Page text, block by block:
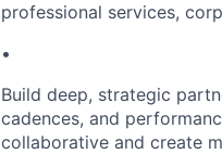
professional services,
•
Build deep, strategic
cadences, and
collaborative and create